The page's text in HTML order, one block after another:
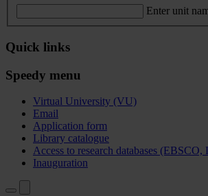
Enter unit
Quick links
Speedy menu
Virtual University (VU)
Email
Application form
Library catalogue
Access to research databases
Inauguration